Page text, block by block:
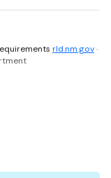
rld.nm.gov·